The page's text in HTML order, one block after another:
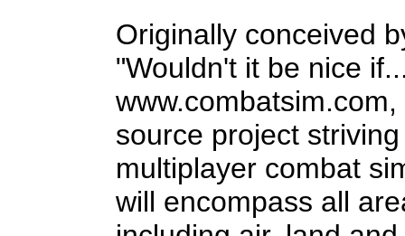
Originally conceived
"Wouldn't it be nice
source project
multiplayer combat
will encompass all